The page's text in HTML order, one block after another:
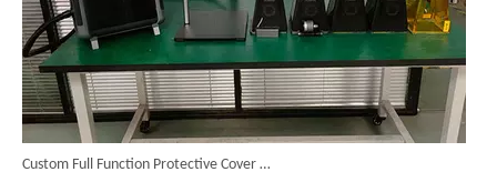
Custom Full Function Protective Cover Handheld Laser Marker Shipped To Poland